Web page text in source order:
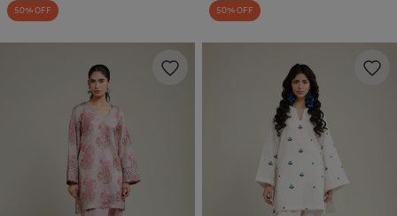
50% OFF 50% OFF